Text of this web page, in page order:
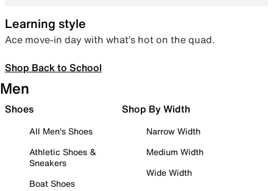
Learning style
Ace move-in day with what’s hot on the quad.
Shop Back to School
Men
Shoes
All Men's Shoes
Athletic Shoes &
Sneakers
Boat Shoes
Shop By Width
Narrow Width
Medium Width
Wide Width